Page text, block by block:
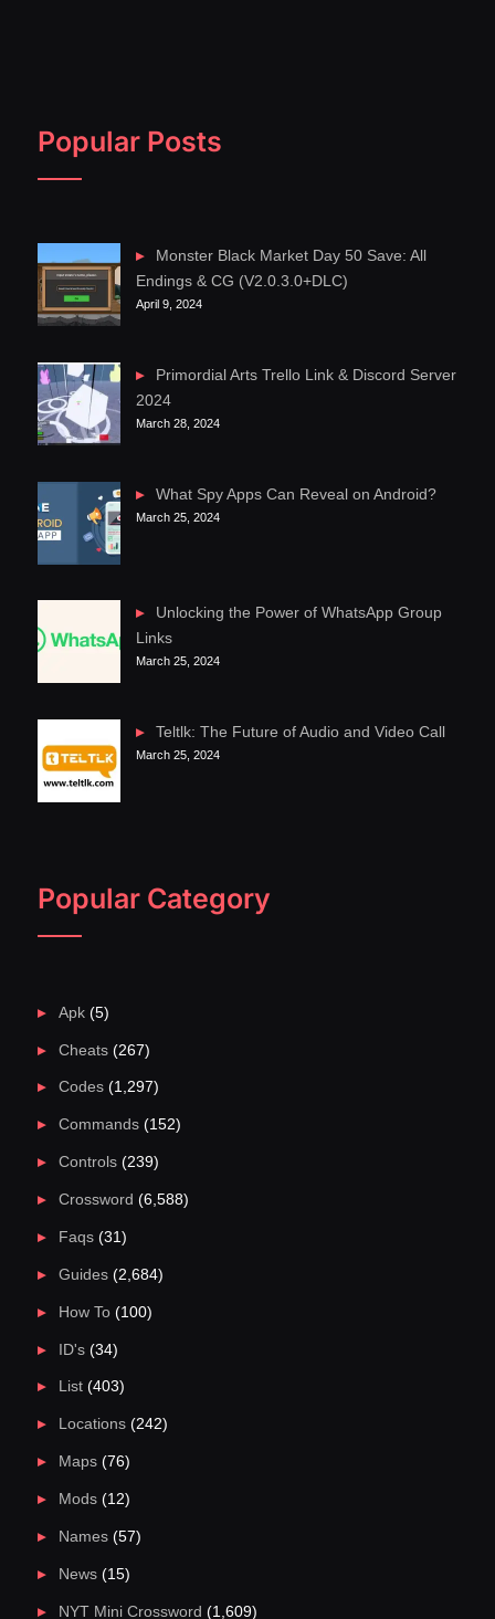
Popular Posts
Monster Black Market Day 50 Save: All
Endings & CG (V2.0.3.0+DLC)
April 9, 2024
Primordial Arts Trello Link & Discord Server
2024
March 28, 2024
What Spy Apps Can Reveal on Android?
March 25, 2024
Unlocking the Power of WhatsApp Group
Links
March 25, 2024
Teltlk: The Future of Audio and Video Call
March 25, 2024
Popular Category
Apk(5)
Cheats(267)
Codes(1,297)
Commands(152)
Controls(239)
Crossword (6,588)
Faqs(31)
Guides(2,684)
How To(100)
ID's(34)
List(403)
Locations(242)
Maps(76)
Mods(12)
Names(57)
News(15)
NYT Mini Crossword (1,609)